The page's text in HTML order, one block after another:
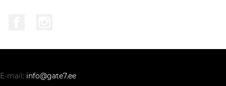
E-mail: info@gate7.ee